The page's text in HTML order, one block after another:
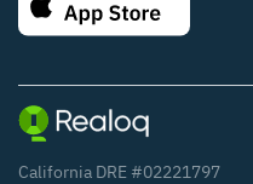
California DRE #02221797